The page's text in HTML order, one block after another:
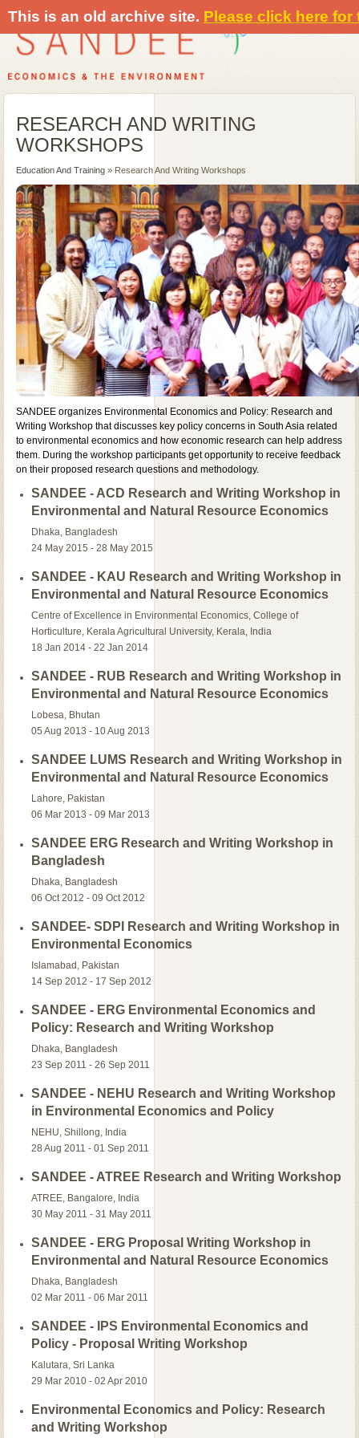
This is an old archive site. Please click here for
RESEARCH AND WRITING
WORKSHOPS
Education And Training » Research And Writing Workshops
SANDEE organizes Environmental Economics and Policy: Research and
Writing Workshop that discusses key policy concerns in South Asia related
to environmental economics and how economic research can help address
them. During the workshop participants get opportunity to receive feedback
on their proposed research questions and methodology.
SANDEE - ACD Research and Writing Workshop in
Environmental and Natural Resource Economics
Dhaka, Bangladesh
24 May 2015 - 28 May 2015
SANDEE - KAU Research and Writing Workshop in
Environmental and Natural Resource Economics
Centre of Excellence in Environmental Economics, College of
Horticulture, Kerala Agricultural University, Kerala, India
18 Jan 2014 - 22 Jan 2014
SANDEE - RUB Research and Writing Workshop in
Environmental and Natural Resource Economics
Lobesa, Bhutan
05 Aug 2013 - 10 Aug 2013
SANDEE LUMS Research and Writing Workshop in
Environmental and Natural Resource Economics
Lahore, Pakistan
06 Mar 2013 - 09 Mar 2013
SANDEE ERG Research and Writing Workshop in
Bangladesh
Dhaka, Bangladesh
06 Oct 2012 - 09 Oct 2012
SANDEE- SDPI Research and Writing Workshop in
Environmental Economics
Islamabad, Pakistan
14 Sep 2012 - 17 Sep 2012
SANDEE - ERG Environmental Economics and
Policy: Research and Writing Workshop
Dhaka, Bangladesh
23 Sep 2011 - 26 Sep 2011
SANDEE - NEHU Research and Writing Workshop
in Environmental Economics and Policy
NEHU, Shillong, India
28 Aug 2011 - 01 Sep 2011
SANDEE - ATREE Research and Writing Workshop
ATREE, Bangalore, India
30 May 2011 - 31 May 2011
SANDEE - ERG Proposal Writing Workshop in
Environmental and Natural Resource Economics
Dhaka, Bangladesh
02 Mar 2011 - 06 Mar 2011
SANDEE - IPS Environmental Economics and
Policy - Proposal Writing Workshop
Kalutara, Sri Lanka
29 Mar 2010 - 02 Apr 2010
Environmental Economics and Policy: Research
and Writing Workshop